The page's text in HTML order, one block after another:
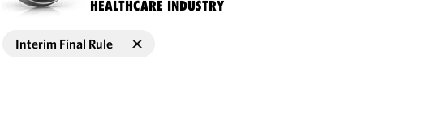
HEALTHCARE INDUSTRY
Interim Final Rule